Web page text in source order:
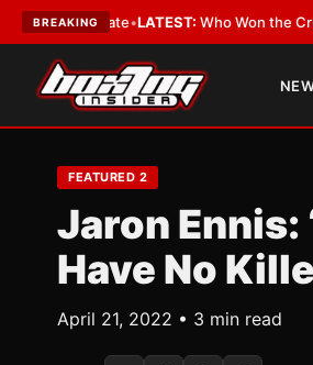
BREAKING
and Date•LATEST:Who Won the Cruz Ali
FEATURED 2
Jaron Ennis:
Have No
April 21, 2022 • 3 min read